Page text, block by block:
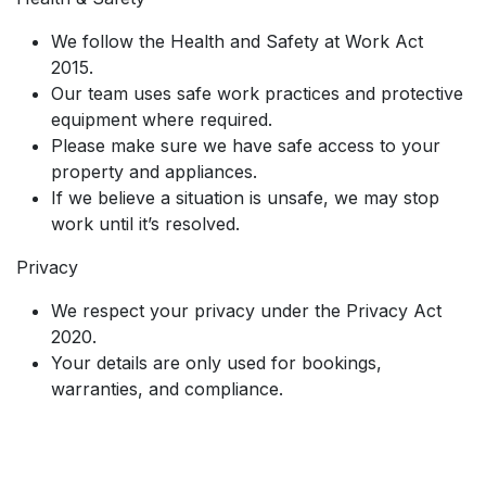
We follow the Health and Safety at Work Act
2015.
Our team uses safe work practices and protective
equipment where required.
Please make sure we have safe access to your
property and appliances.
If we believe a situation is unsafe, we may stop
work until it’s resolved.
Privacy
We respect your privacy under the Privacy Act
2020.
Your details are only used for bookings,
warranties, and compliance.